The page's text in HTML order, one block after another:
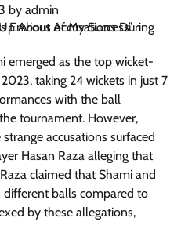
by admin
emerged as the top wicket-
taking 24 wickets in just 7
with the ball
tournament. However,
accusations surfaced
Hasan Raza alleging that
claimed that Shami and
balls compared to
by these allegations,